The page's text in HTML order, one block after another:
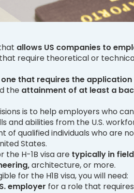
allows US companies to
that require theoretical or
one that requires the
the attainment of at least a
is to help employers who
and abilities from the U.S.
qualified individuals who are
States.
the H-1B visa are typically in
architecture, or more.
for the H1B visa, you will need:
employer for a role that